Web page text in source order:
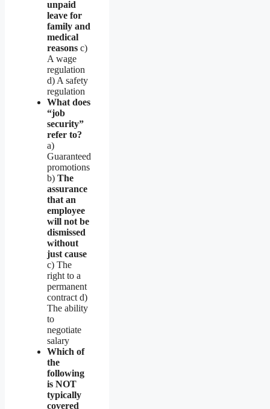
unpaid
leave for
family and
medical
reasons c)
A wage
regulation
d) A safety
regulation
What does
“job
security”
refer to?
a)
Guaranteed
promotions
b) The
assurance
that an
employee
will not be
dismissed
without
just cause
c) The
right to a
permanent
contract d)
The ability
to
negotiate
salary
Which of
the
following
is NOT
typically
covered